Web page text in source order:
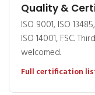
Quality &
ISO 9001, ISO
ISO 14001, FSC.
welcomed.
Full certification